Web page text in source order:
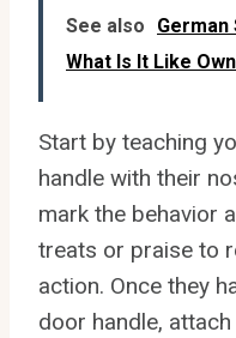
See also
What Is It Like
Start by teaching
handle with their
mark the behavior
treats or praise to
action. Once they
door handle,